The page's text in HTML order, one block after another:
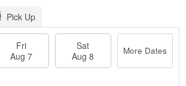
Pick Up
Fri
Aug 7
Sat
Aug 8
More Dates